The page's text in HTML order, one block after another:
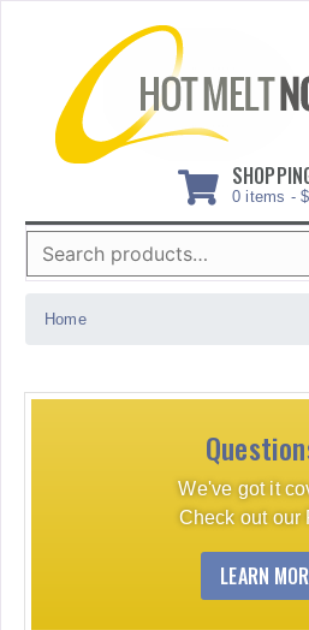
0 items - $
Search
for:
Home
We've got it
Check out our
LEARN